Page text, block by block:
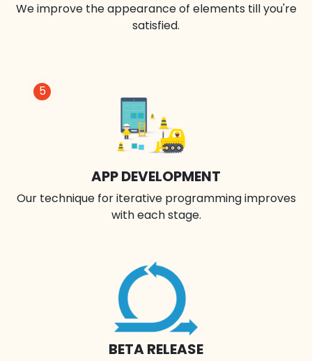
We improve the appearance of elements till you're
satisfied.
BETA RELEASE
5
APP DEVELOPMENT
Our technique for iterative programming improves
with each stage.